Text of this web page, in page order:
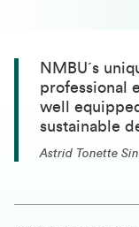
NMBU´s
professional
well
sustainable
Astrid Tonette